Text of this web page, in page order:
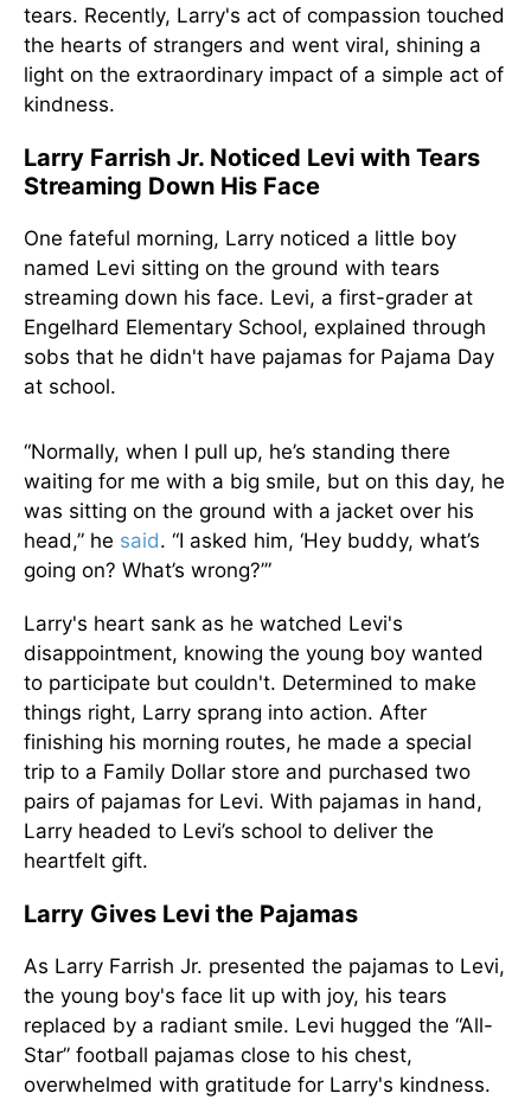
tears. Recently, Larry's act of compassion touched
the hearts of strangers and went viral, shining a
light on the extraordinary impact of a simple act of
kindness.
Larry Farrish Jr. Noticed Levi with Tears
Streaming Down His Face
One fateful morning, Larry noticed a little boy
named Levi sitting on the ground with tears
streaming down his face. Levi, a first-grader at
Engelhard Elementary School, explained through
sobs that he didn't have pajamas for Pajama Day
at school.
“Normally, when I pull up, he’s standing there
waiting for me with a big smile, but on this day, he
was sitting on the ground with a jacket over his
head,” he said. “I asked him, ‘Hey buddy, what’s
going on? What’s wrong?’”
Larry's heart sank as he watched Levi's
disappointment, knowing the young boy wanted
to participate but couldn't. Determined to make
things right, Larry sprang into action. After
finishing his morning routes, he made a special
trip to a Family Dollar store and purchased two
pairs of pajamas for Levi. With pajamas in hand,
Larry headed to Levi’s school to deliver the
heartfelt gift.
Larry Gives Levi the Pajamas
As Larry Farrish Jr. presented the pajamas to Levi,
the young boy's face lit up with joy, his tears
replaced by a radiant smile. Levi hugged the “All-
Star” football pajamas close to his chest,
overwhelmed with gratitude for Larry's kindness.